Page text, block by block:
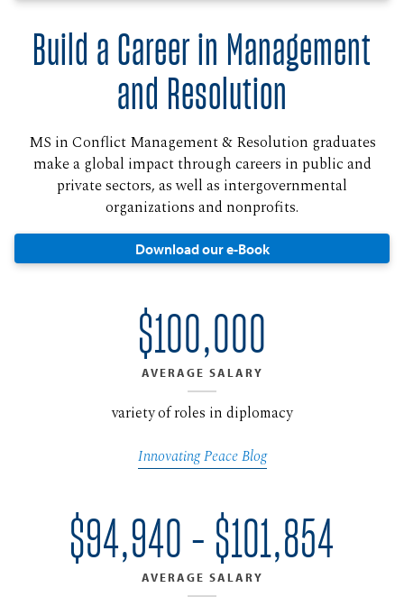
Build a Career in Management
and Resolution
MS in Conflict Management & Resolution graduates
make a global impact through careers in public and
private sectors, as well as intergovernmental
organizations and nonprofits.
Download our e-Book
$100,000
AVERAGE SALARY
variety of roles in diplomacy
Innovating Peace Blog
$94,940 - $101,854
AVERAGE SALARY